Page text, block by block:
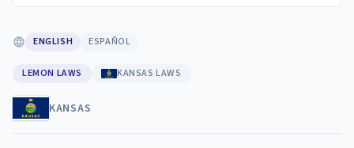
ENGLISH ESPAÑOL
LEMON LAWS KANSAS LAWS
KANSAS